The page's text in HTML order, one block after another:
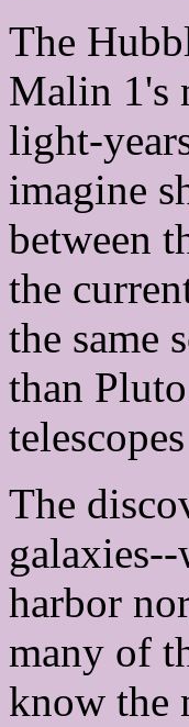
The
Malin 1's
light-
imagine
between
the
the same
than
The
harbor
many of
know the